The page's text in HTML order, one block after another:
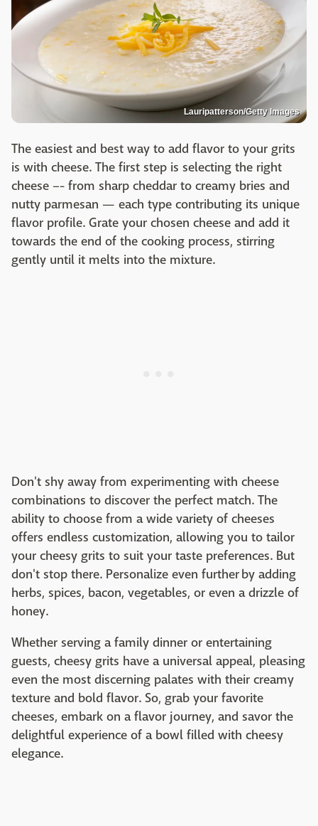
Lauripatterson/Getty Images
The easiest and best way to add flavor to your grits
is with cheese. The first step is selecting the right
cheese –- from sharp cheddar to creamy bries and
nutty parmesan — each type contributing its unique
flavor profile. Grate your chosen cheese and add it
towards the end of the cooking process, stirring
gently until it melts into the mixture.
Don't shy away from experimenting with cheese
combinations to discover the perfect match. The
ability to choose from a wide variety of cheeses
offers endless customization, allowing you to tailor
your cheesy grits to suit your taste preferences. But
don't stop there. Personalize even further by adding
herbs, spices, bacon, vegetables, or even a drizzle of
honey.
Whether serving a family dinner or entertaining
guests, cheesy grits have a universal appeal, pleasing
even the most discerning palates with their creamy
texture and bold flavor. So, grab your favorite
cheeses, embark on a flavor journey, and savor the
delightful experience of a bowl filled with cheesy
elegance.